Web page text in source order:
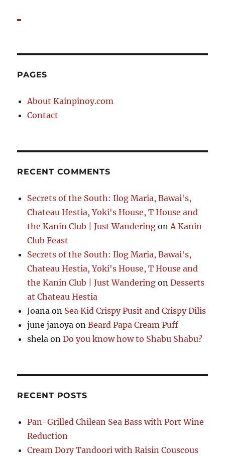
PAGES
About Kainpinoy.com
Contact
RECENT COMMENTS
Secrets of the South: Ilog Maria, Bawai's,
Chateau Hestia, Yoki's House, T House and
the Kanin Club | Just Wandering onA Kanin
Club Feast
Secrets of the South: Ilog Maria, Bawai's,
Chateau Hestia, Yoki's House, T House and
the Kanin Club | Just Wandering onDesserts
at Chateau Hestia
Joana on Sea Kid Crispy Pusit and Crispy Dilis
june janoya onBeard Papa Cream Puff
shela onDo you know how to Shabu Shabu?
RECENT POSTS
Pan-Grilled Chilean Sea Bass with Port Wine
Reduction
Cream Dory Tandoori with Raisin Couscous